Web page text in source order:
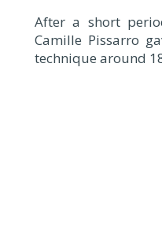
After a short
Camille Pissarro
technique around